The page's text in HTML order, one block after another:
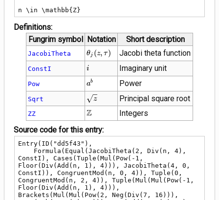
n \in \mathbb{Z}
Definitions:
Fungrim symbol Notation Short description
JacobiTheta
\theta_{j}\!\left(z
, \tau\right)
θj (z, τ) Jacobi theta function
ConstI ii Imaginary unit
Pow {a}^{b}
ab Power
Sqrt \sqrt{z}
z Principal square root
ZZ \mathbb{Z}
Z
Integers
Source code for this entry:
Entry(ID("dd5f43"),
ConstI), Cases(Tuple(Mul(Pow(-1,
Floor(Div(Add(n, 1), 4))), JacobiTheta(4, 0,
ConstI)), CongruentMod(n, 0, 4)), Tuple(0,
CongruentMod(n, 2, 4)), Tuple(Mul(Mul(Pow(-1,
Floor(Div(Add(n, 1), 4))),
Brackets(Mul(Mul(Pow(2, Neg(Div(7, 16))),